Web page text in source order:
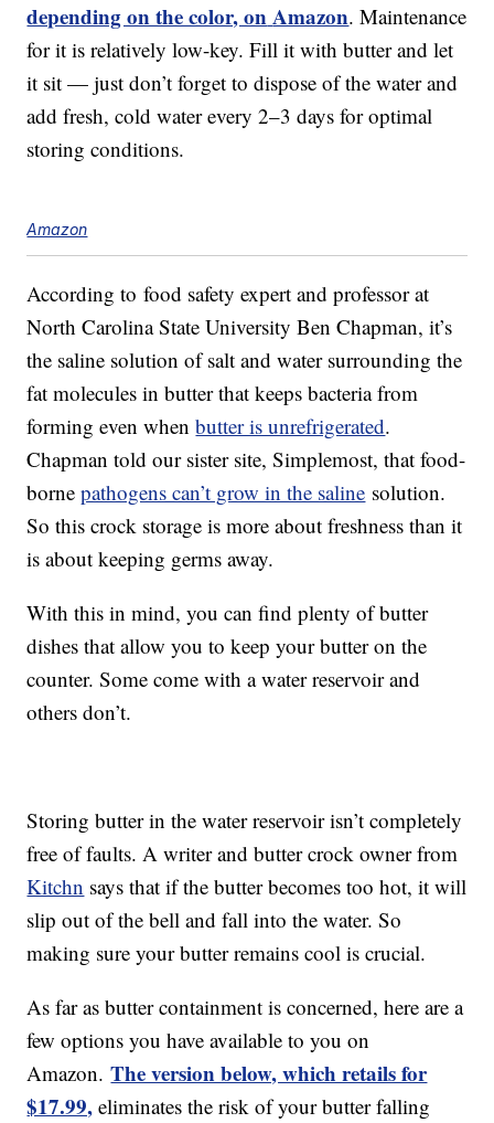
depending on the color, on Amazon. Maintenance
for it is relatively low-key. Fill it with butter and let
it sit — just don’t forget to dispose of the water and
add fresh, cold water every 2–3 days for optimal
storing conditions.
Amazon
According to food safety expert and professor at
North Carolina State University Ben Chapman, it’s
the saline solution of salt and water surrounding the
fat molecules in butter that keeps bacteria from
forming even whenbutter is unrefrigerated.
Chapman told our sister site, Simplemost, that food-
bornepathogens can’t grow in the saline solution.
So this crock storage is more about freshness than it
is about keeping germs away.
With this in mind, you can find plenty of butter
dishes that allow you to keep your butter on the
counter. Some come with a water reservoir and
others don’t.
Storing butter in the water reservoir isn’t completely
free of faults. A writer and butter crock owner from
Kitchn says that if the butter becomes too hot, it will
slip out of the bell and fall into the water. So
making sure your butter remains cool is crucial.
As far as butter containment is concerned, here are a
few options you have available to you on
Amazon.The version below, which retails for
$17.99, eliminates the risk of your butter falling